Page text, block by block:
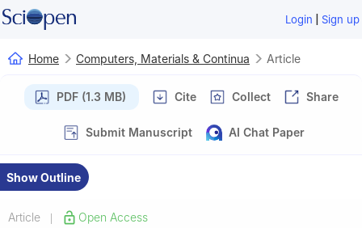
Login | Sign up
Home Computers, Materials & Continua Article
PDF (1.3 MB) Cite Collect Share
Submit Manuscript AI Chat Paper
Show Outline
Article Open Access